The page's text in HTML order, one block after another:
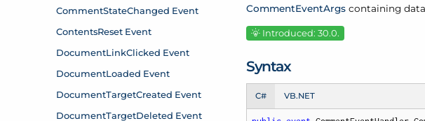
CommentEventArgs containing
Introduced: 30.0.
Syntax
C# VB.NET